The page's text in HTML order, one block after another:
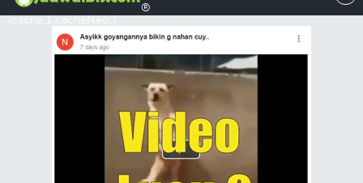
®
(cache:1 cacheNeo:)